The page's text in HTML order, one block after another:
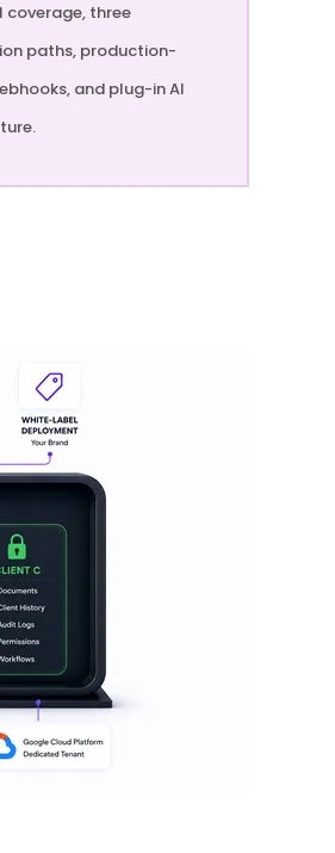
coverage, three
paths, production-
and plug-in AI